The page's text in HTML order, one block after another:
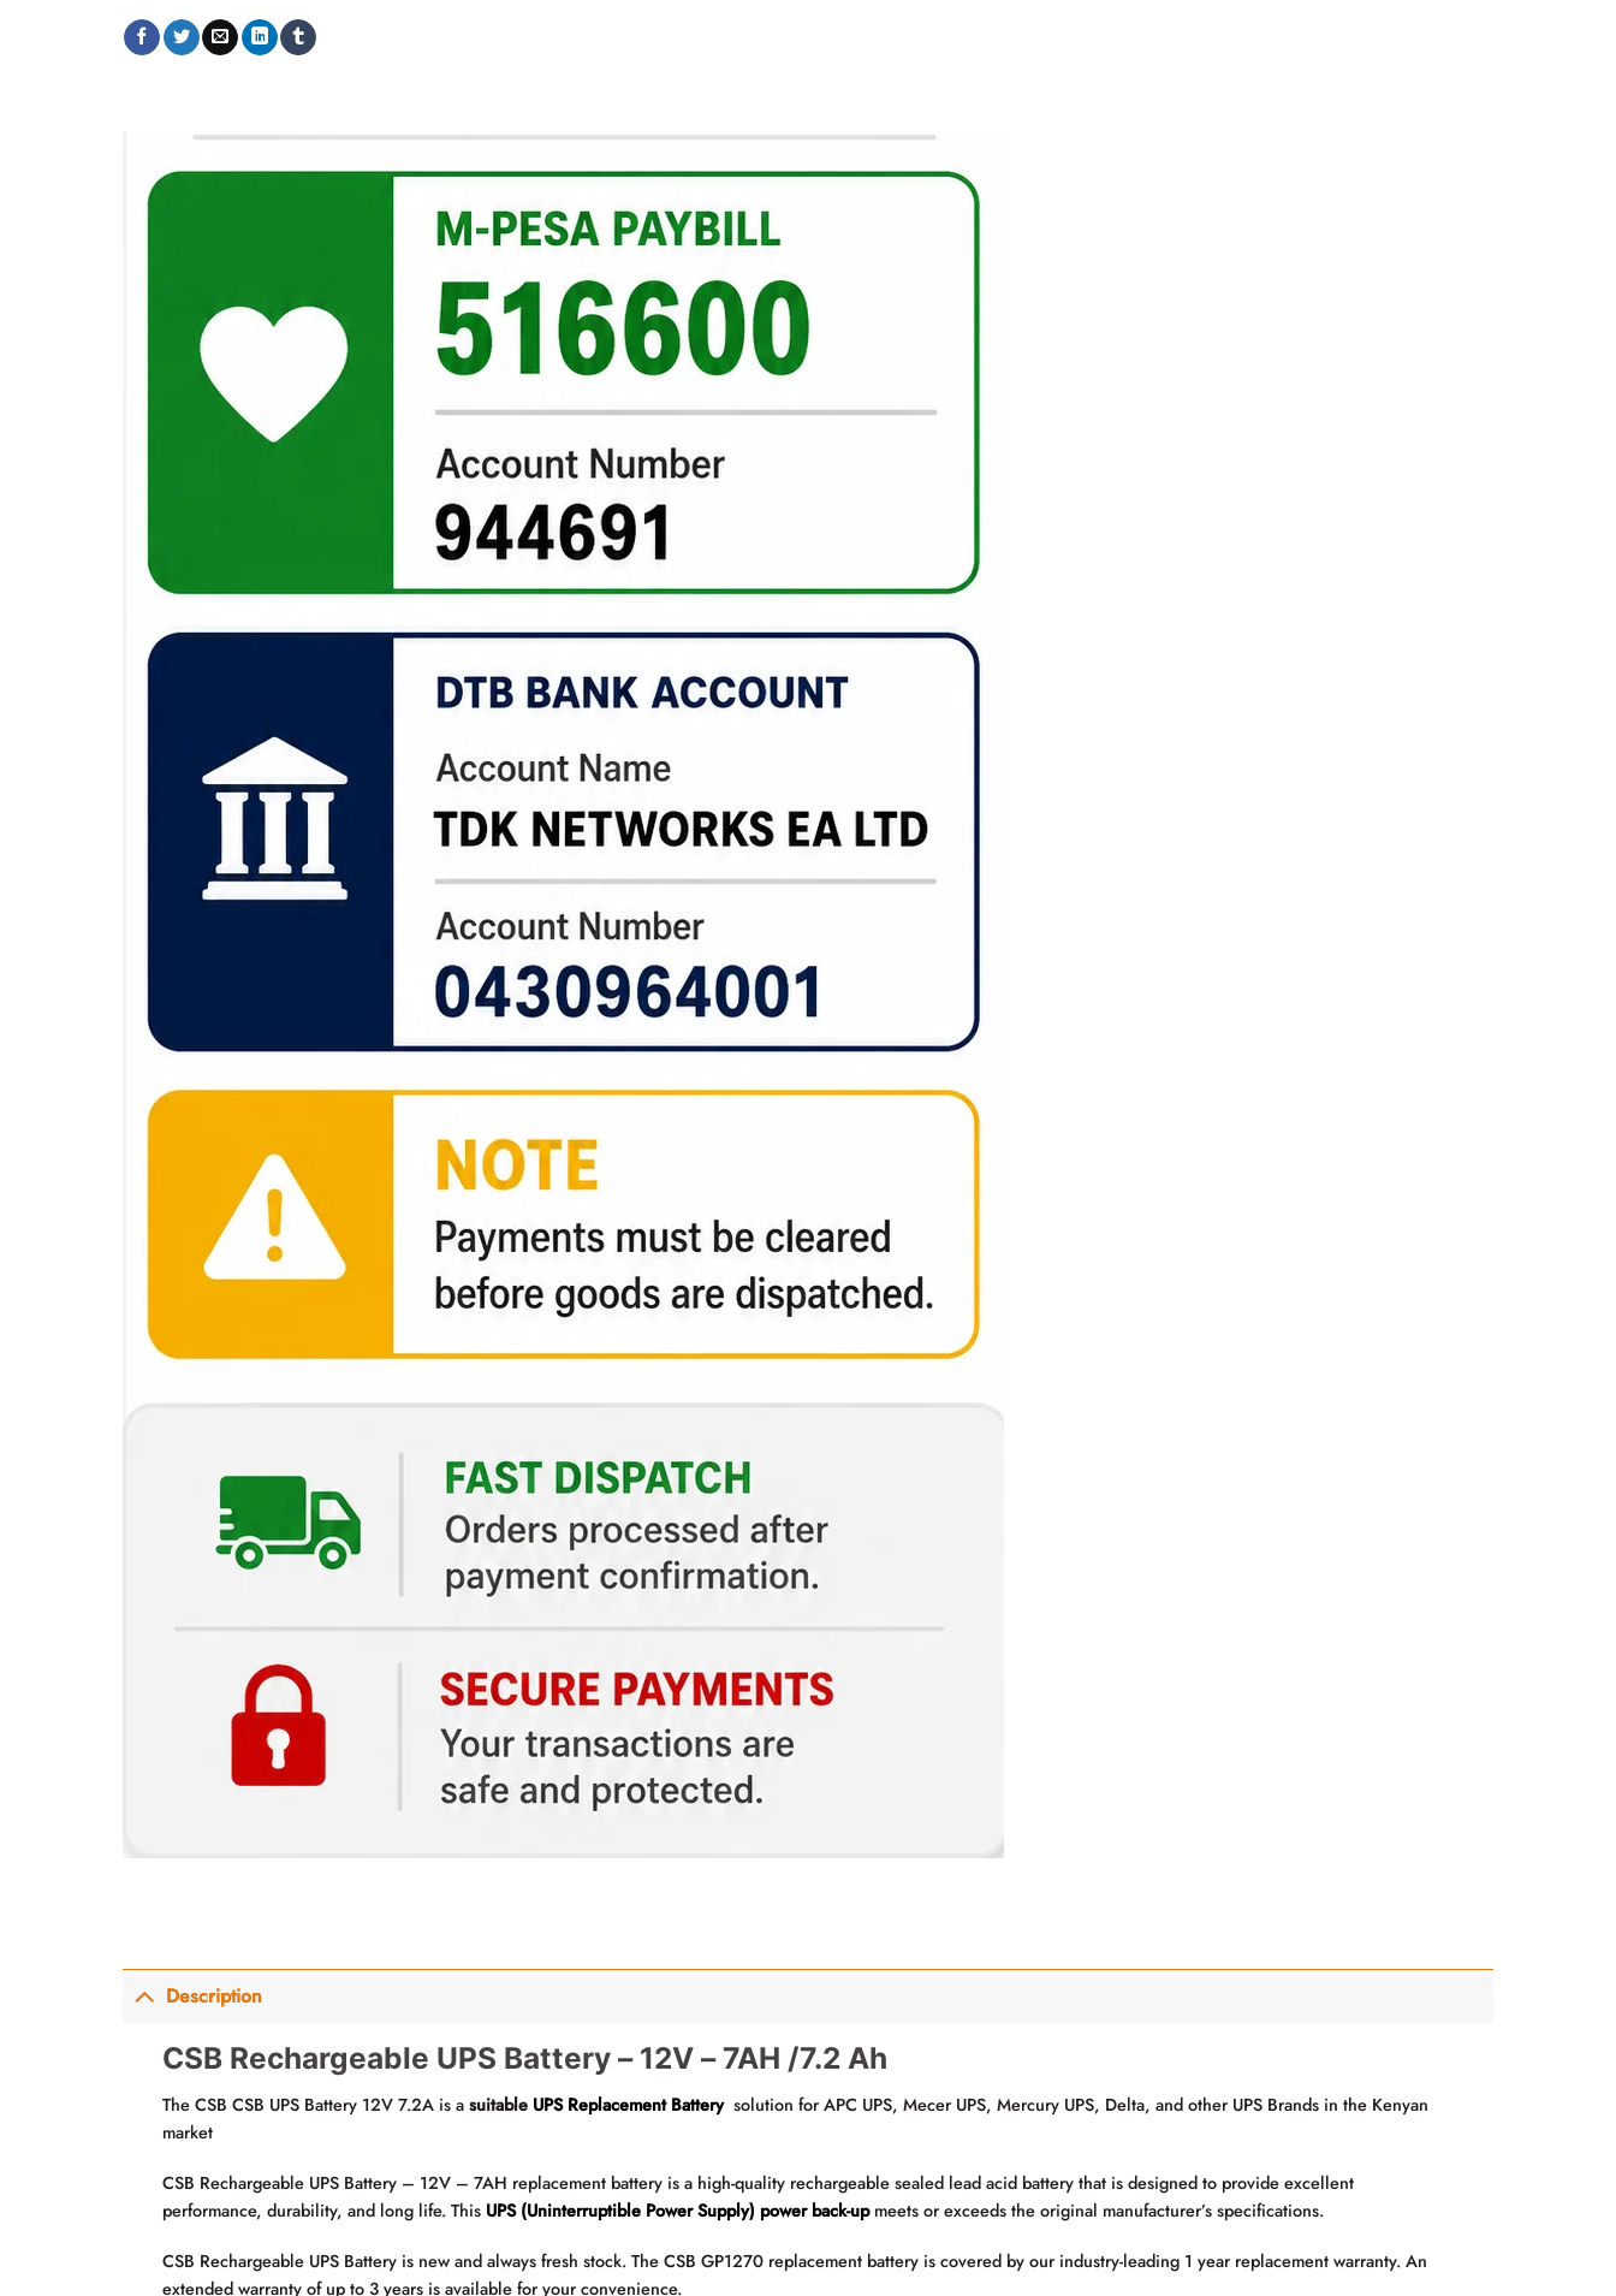
Description
CSB Rechargeable UPS Battery – 12V – 7AH /7.2 Ah
The CSB CSB UPS Battery 12V 7.2A is a suitable UPS Replacement Battery solution for APC UPS, Mecer UPS, Mercury UPS, Delta, and other UPS Brands in the Kenyan
market
CSB Rechargeable UPS Battery – 12V – 7AH replacement battery is a high-quality rechargeable sealed lead acid battery that is designed to provide excellent
performance, durability, and long life. This UPS (Uninterruptible Power Supply) power back-upmeets or exceeds the original manufacturer’s specifications.
CSB Rechargeable UPS Battery is new and always fresh stock. The CSB GP1270 replacement battery is covered by our industry-leading 1 year replacement warranty. An
extended warranty of up to 3 years is available for your convenience.